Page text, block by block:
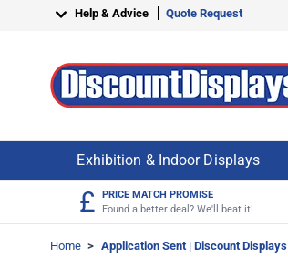
Skip to ContentHelp & Advice Quote Request
Exhibition & Indoor Displays
£
PRICE MATCH PROMISE
Found a better deal? We'll beat it!
Home > Application Sent | Discount Displays